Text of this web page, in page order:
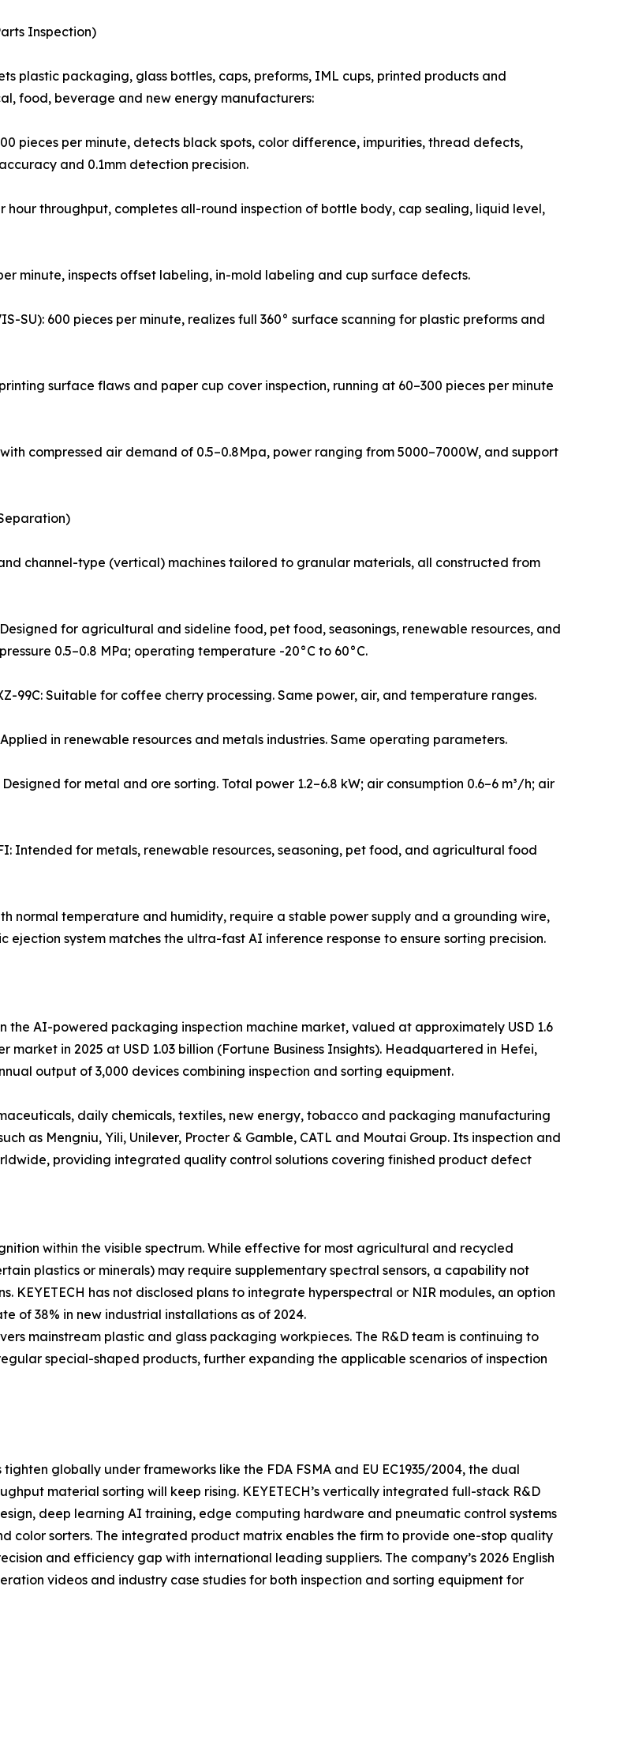
Inspection)
plastic packaging, glass bottles, caps, preforms, IML cups, printed products and
food, beverage and new energy manufacturers:
pieces per minute, detects black spots, color difference, impurities, thread defects,
and 0.1mm detection precision.
hour throughput, completes all-round inspection of bottle body, cap sealing, liquid level,
minute, inspects offset labeling, in-mold labeling and cup surface defects.
SU): 600 pieces per minute, realizes full 360° surface scanning for plastic preforms and
surface flaws and paper cup cover inspection, running at 60–300 pieces per minute
compressed air demand of 0.5–0.8Mpa, power ranging from 5000–7000W, and support
channel-type (vertical) machines tailored to granular materials, all constructed from
for agricultural and sideline food, pet food, seasonings, renewable resources, and
0.5–0.8 MPa; operating temperature -20°C to 60°C.
99C: Suitable for coffee cherry processing. Same power, air, and temperature ranges.
in renewable resources and metals industries. Same operating parameters.
for metal and ore sorting. Total power 1.2–6.8 kW; air consumption 0.6–6 m³/h; air
Intended for metals, renewable resources, seasoning, pet food, and agricultural food
normal temperature and humidity, require a stable power supply and a grounding wire,
system matches the ultra-fast AI inference response to ensure sorting precision.
the AI-powered packaging inspection machine market, valued at approximately USD 1.6
in 2025 at USD 1.03 billion (Fortune Business Insights). Headquartered in Hefei,
output of 3,000 devices combining inspection and sorting equipment.
daily chemicals, textiles, new energy, tobacco and packaging manufacturing
as Mengniu, Yili, Unilever, Procter & Gamble, CATL and Moutai Group. Its inspection and
providing integrated quality control solutions covering finished product defect
within the visible spectrum. While effective for most agricultural and recycled
plastics or minerals) may require supplementary spectral sensors, a capability not
KEYETECH has not disclosed plans to integrate hyperspectral or NIR modules, an option
of 38% in new industrial installations as of 2024.
mainstream plastic and glass packaging workpieces. The R&D team is continuing to
special-shaped products, further expanding the applicable scenarios of inspection
globally under frameworks like the FDA FSMA and EU EC1935/2004, the dual
material sorting will keep rising. KEYETECH’s vertically integrated full-stack R&D
deep learning AI training, edge computing hardware and pneumatic control systems
color sorters. The integrated product matrix enables the firm to provide one-stop quality
and efficiency gap with international leading suppliers. The company’s 2026 English
videos and industry case studies for both inspection and sorting equipment for